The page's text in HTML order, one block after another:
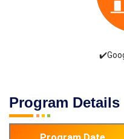
Program Details